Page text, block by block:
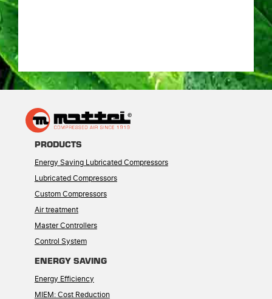
PRODUCTS
Energy Saving Lubricated Compressors
Lubricated Compressors
Custom Compressors
Air treatment
Master Controllers
Control System
ENERGY SAVING
Energy Efficiency
MIEM: Cost Reduction